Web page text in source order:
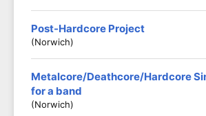
Post-Hardcore Project
(Norwich)
Metalcore/Deathcore/Hardcore
for a band
(Norwich)